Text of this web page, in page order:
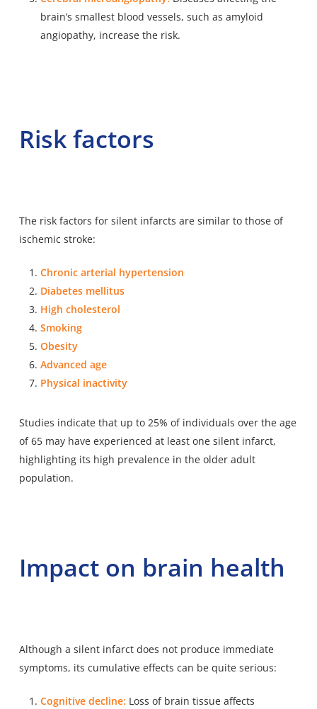
brain’s smallest blood vessels, such as amyloid
angiopathy, increase the risk.
Risk factors
The risk factors for silent infarcts are similar to those of
ischemic stroke:
Chronic arterial hypertension
Diabetes mellitus
High cholesterol
Smoking
Obesity
Advanced age
Physical inactivity
Studies indicate that up to 25% of individuals over the age
of 65 may have experienced at least one silent infarct,
highlighting its high prevalence in the older adult
population.
Impact on brain health
Although a silent infarct does not produce immediate
symptoms, its cumulative effects can be quite serious:
Cognitive decline: Loss of brain tissue affects